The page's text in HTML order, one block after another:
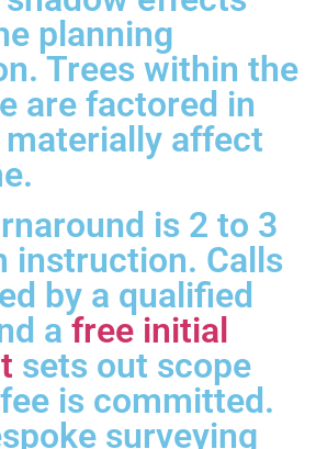
planning
Trees within the
are factored in
affect
is 2 to 3
instruction. Calls
by a qualified
a free initial
sets out scope
is committed.
surveying